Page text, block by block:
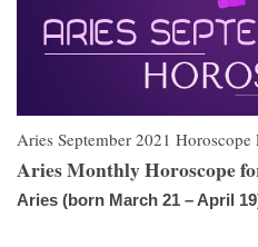
Aries September 2021 Horoscope
Aries Monthly Horoscope
Aries (born March 21 – April